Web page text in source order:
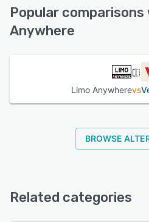
See alternatives
Popular comparisons
Anywhere
Limo Anywherevs
BROWSE
Related categories